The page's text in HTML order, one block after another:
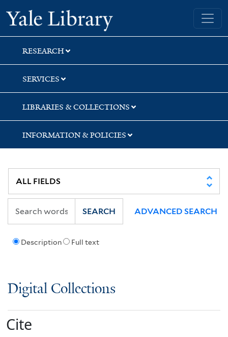
Skip
to
search
Skip
to
main
content
Yale University Library
RESEARCH
SERVICES
LIBRARIES & COLLECTIONS
INFORMATION & POLICIES
Description Full text
SEARCH ADVANCED SEARCH
Digital Collections
Cite